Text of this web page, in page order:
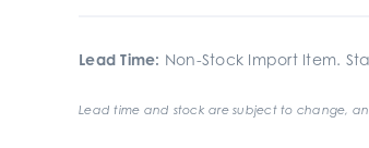
Lead Time: Non-Stock Import Item.
Lead time and stock are subject to change,